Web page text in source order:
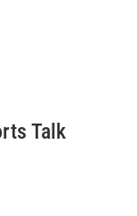
Talk